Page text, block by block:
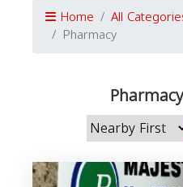
Home All
Pharmacy
Pharmacy